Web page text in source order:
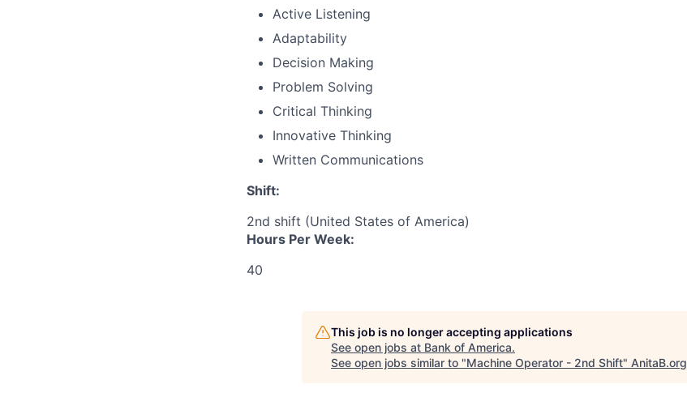
Active Listening
Adaptability
Decision Making
Problem Solving
Critical Thinking
Innovative Thinking
Written Communications
Shift:
2nd shift (United States of America)
Hours Per Week:
40
This job is no longer accepting applications
See open jobs at Bank of America.
See open jobs similar to "Machine Operator - 2nd Shift" AnitaB.org